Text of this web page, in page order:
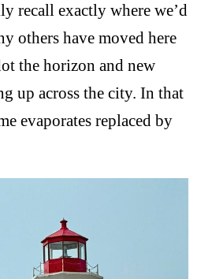
recall exactly where we’d
others have moved here
the horizon and new
up across the city. In that
evaporates replaced by